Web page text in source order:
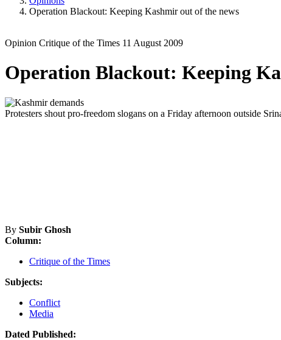
Operation Blackout: Keeping Kashmir out of the news
Opinion Critique of the Times 11 August 2009
Operation Blackout: Keeping
Protesters shout pro-freedom slogans on a Friday afternoon outside
By Subir Ghosh
Column:
Critique of the Times
Subjects:
Conflict
Media
Dated Published: